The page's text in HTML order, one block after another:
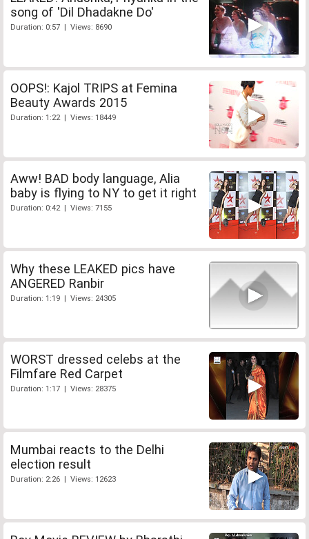
song of 'Dil Dhadakne Do'
Duration: 0:57 | Views: 8690
OOPS!: Kajol TRIPS at Femina
Beauty Awards 2015
Duration: 1:22 | Views: 18449
Aww! BAD body language, Alia
baby is flying to NY to get it right
Duration: 0:42 | Views: 7155
Why these LEAKED pics have
ANGERED Ranbir
Duration: 1:19 | Views: 24305
WORST dressed celebs at the
Filmfare Red Carpet
Duration: 1:17 | Views: 28375
Mumbai reacts to the Delhi
election result
Duration: 2:26 | Views: 12623